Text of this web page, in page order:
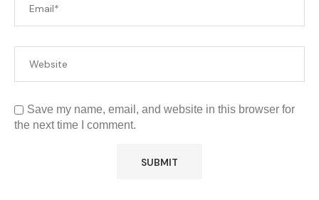
Save my name, email, and website in this browser for
the next time I comment.